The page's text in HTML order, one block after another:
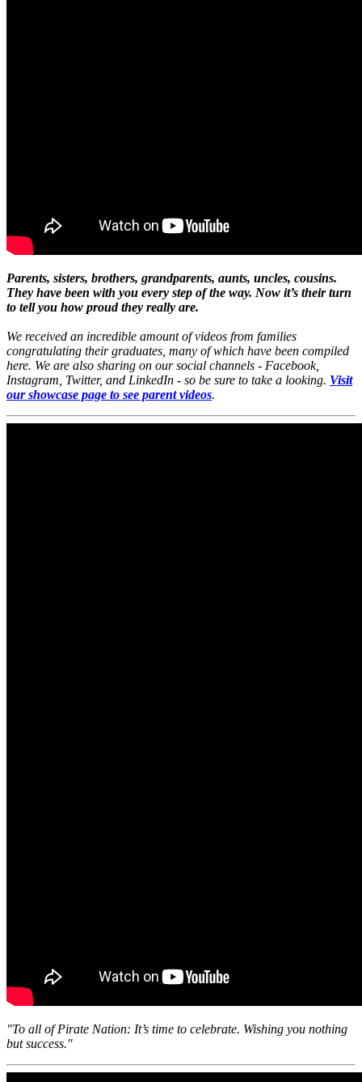
Parents, sisters, brothers, grandparents, aunts, uncles, cousins.
They have been with you every step of the way. Now it’s their turn
to tell you how proud they really are.
We received an incredible amount of videos from families
congratulating their graduates, many of which have been compiled
here. We are also sharing on our social channels - Facebook,
Instagram, Twitter, and LinkedIn - so be sure to take a looking. Visit
our showcase page to see parent videos.
"To all of Pirate Nation: It’s time to celebrate. Wishing you nothing
but success."